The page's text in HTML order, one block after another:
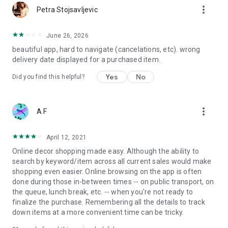
Petra Stojsavljevic more_vert
June 26, 2026
beautiful app, hard to navigate (cancelations, etc). wrong
delivery date displayed for a purchased item.
Did you find this helpful? Yes No
A F more_vert
April 12, 2021
Online decor shopping made easy. Although the ability to
search by keyword/item across all current sales would make
shopping even easier. Online browsing on the app is often
done during those in-between times -- on public transport, on
the queue, lunch break, etc. -- when you're not ready to
finalize the purchase. Remembering all the details to track
down items at a more convenient time can be tricky.